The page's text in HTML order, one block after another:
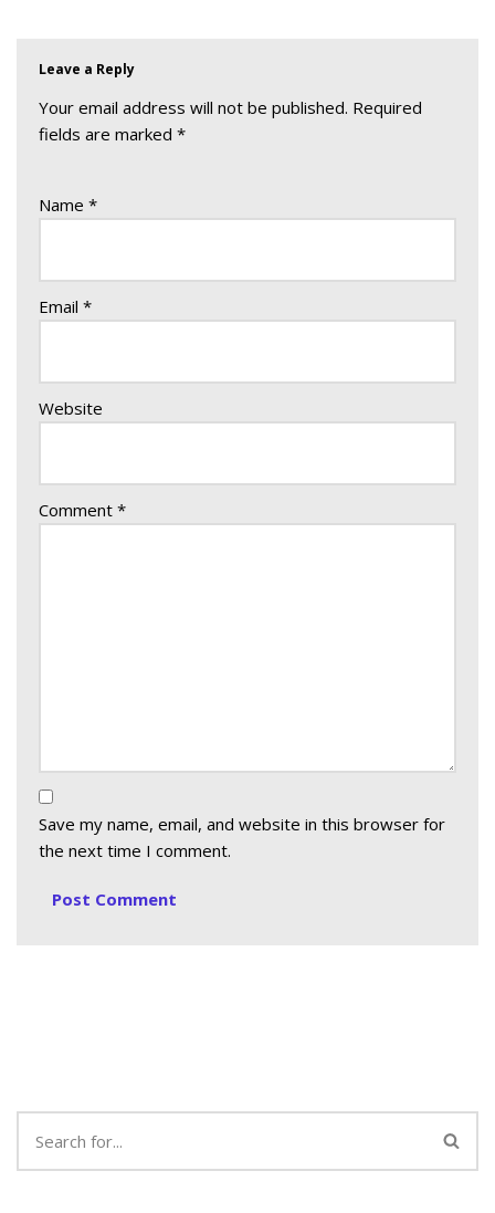
Leave a Reply
Your email address will not be published. Required
fields are marked *
Name *
Email *
Website
Comment *
Save my name, email, and website in this browser for
the next time I comment.